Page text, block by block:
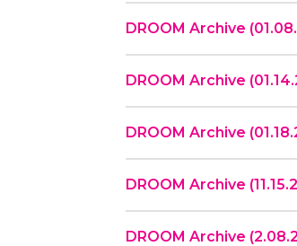
DROOM Archive
DROOM Archive
DROOM Archive
DROOM Archive
DROOM Archive